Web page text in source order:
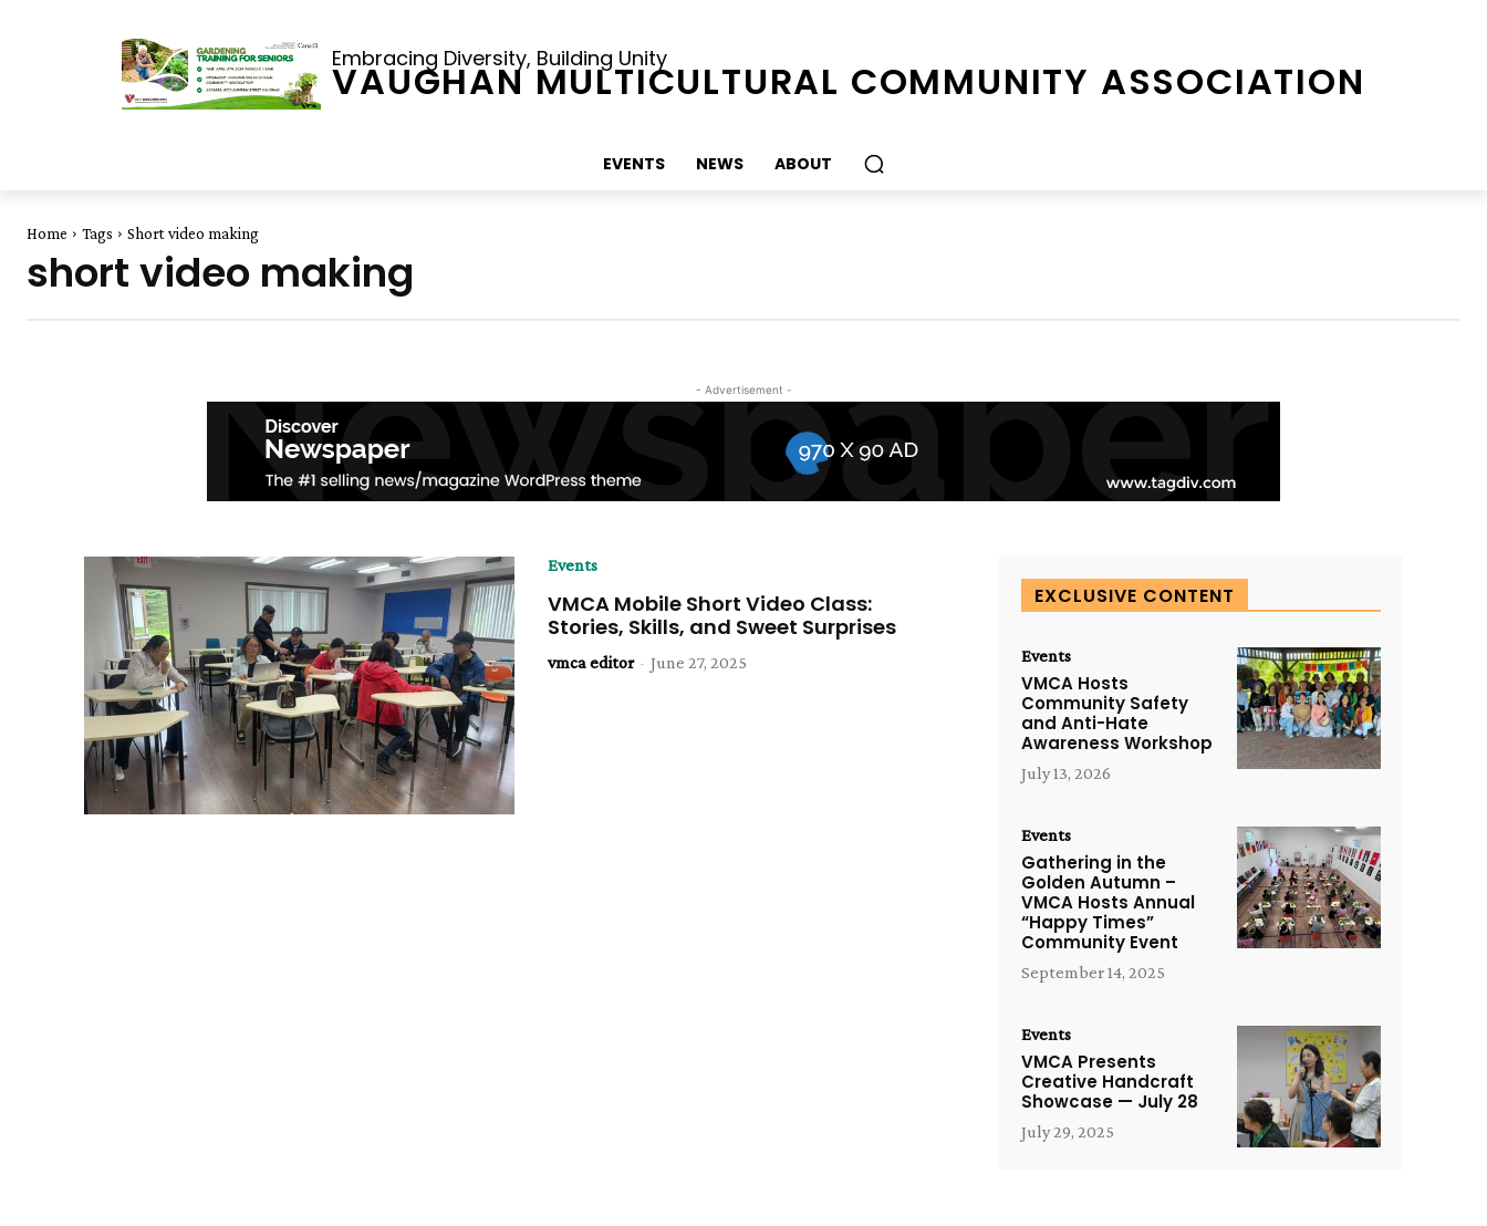
Embracing Diversity, Building Unity
VAUGHAN MULTICULTURAL COMMUNITY ASSOCIATION
EVENTS NEWS ABOUT
Home Tags Short video making
short video making
- Advertisement -
Events
VMCA Mobile Short Video Class:
Stories, Skills, and Sweet Surprises
vmca editor - June 27, 2025
EXCLUSIVE CONTENT
Events
VMCA Hosts
Community Safety
and Anti-Hate
Awareness Workshop
July 13, 2026
Events
Gathering in the
Golden Autumn –
VMCA Hosts Annual
“Happy Times”
Community Event
September 14, 2025
Events
VMCA Presents
Creative Handcraft
Showcase — July 28
July 29, 2025